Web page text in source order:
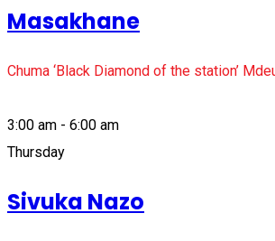
Masakhane
Chuma ‘Black Diamond of the station’
3:00 am - 6:00 am
Thursday
Sivuka Nazo